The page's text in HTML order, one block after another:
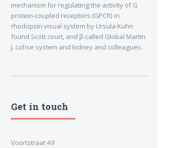
mechanism for regulating the activity of G
protein-coupled receptors (GPCR) in
rhodopsin visual system by Ursula Kuhn
found Scott court, and β-called Global Martin
J. Lohse system and kidney and colleagues.
Get in touch
Voortstraat 49